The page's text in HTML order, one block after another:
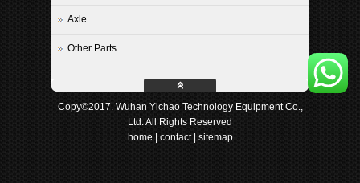
Axle
Other Parts
Copy©2017. Wuhan Yichao Technology Equipment Co.,
Ltd. All Rights Reserved
home
contact| sitemap